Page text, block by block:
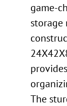
game-
storage
The